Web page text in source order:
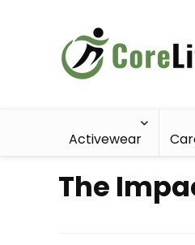
Activewear
The